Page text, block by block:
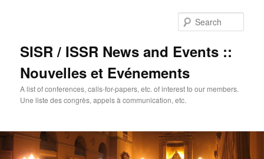
SISR / ISSR News and Events ::
Nouvelles et Evénements
A list of conferences, calls-for-papers, etc. of interest to our members.
Une liste des congrès, appels à communication, etc.